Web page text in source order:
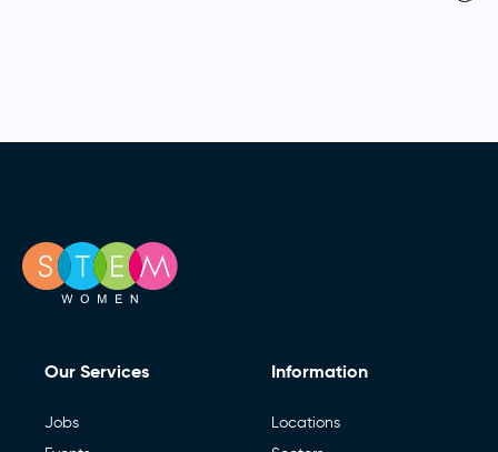
Our Services
Jobs
Information
Locations